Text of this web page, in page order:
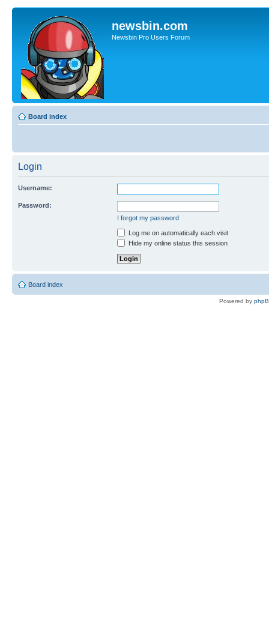
newsbin.com
Newsbin Pro Users Forum
Board index
Login
Username:
Password:
I forgot my password
Log me on automatically each visit
Hide my online status this session
Board index
Powered by